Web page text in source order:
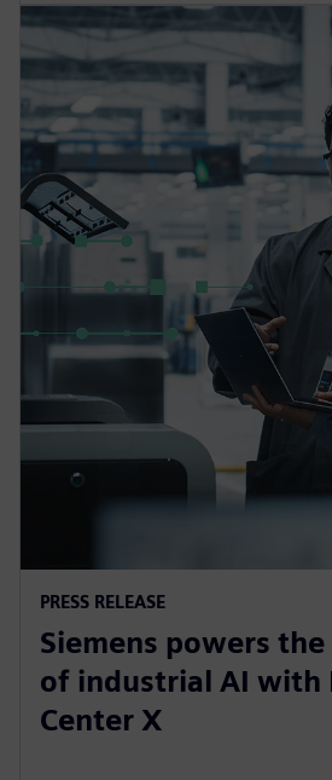
PRESS RELEASE
Siemens powers
of industrial AI with
Center X